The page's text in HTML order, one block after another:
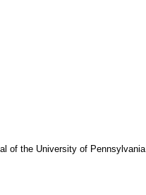
of the University of Pennsylvania